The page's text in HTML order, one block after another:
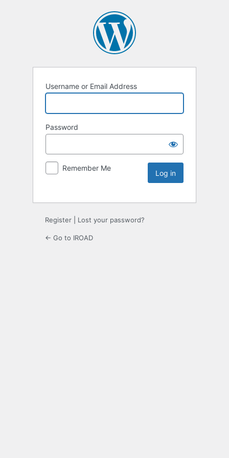
Username or Email Address
Password
Remember Me
Register Lost your password?
← Go to IROAD